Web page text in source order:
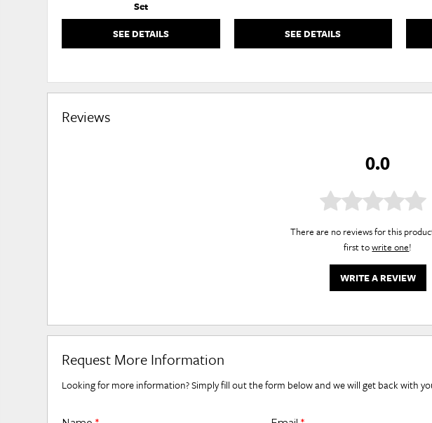
Set
SEE DETAILS
SEE DETAILS
Reviews
0.0
There are no reviews for this
first towrite one!
WRITE A REVIEW
Request More Information
Looking for more information? Simply fill out the form below and we will get back with